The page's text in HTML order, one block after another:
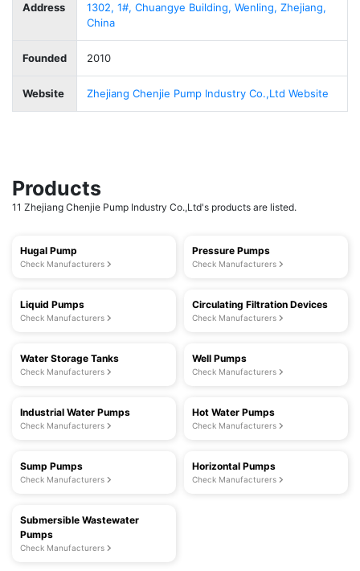
Address
1302, 1#, Chuangye Building, Wenling, Zhejiang,
China
Founded 2010
Website Zhejiang Chenjie Pump Industry Co.,Ltd Website
Products
11 Zhejiang Chenjie Pump Industry Co.,Ltd's products are listed.
Hugal Pump
Check Manufacturers
Pressure Pumps
Check Manufacturers
Liquid Pumps
Check Manufacturers
Circulating Filtration Devices
Check Manufacturers
Water Storage Tanks
Check Manufacturers
Well Pumps
Check Manufacturers
Industrial Water Pumps
Check Manufacturers
Hot Water Pumps
Check Manufacturers
Sump Pumps
Check Manufacturers
Horizontal Pumps
Check Manufacturers
Submersible Wastewater
Pumps
Check Manufacturers